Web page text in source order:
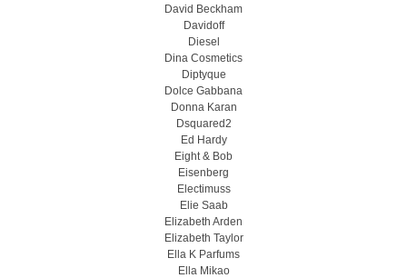
David Beckham
Davidoff
Diesel
Dina Cosmetics
Diptyque
Dolce Gabbana
Donna Karan
Dsquared2
Ed Hardy
Eight & Bob
Eisenberg
Electimuss
Elie Saab
Elizabeth Arden
Elizabeth Taylor
Ella K Parfums
Ella Mikao